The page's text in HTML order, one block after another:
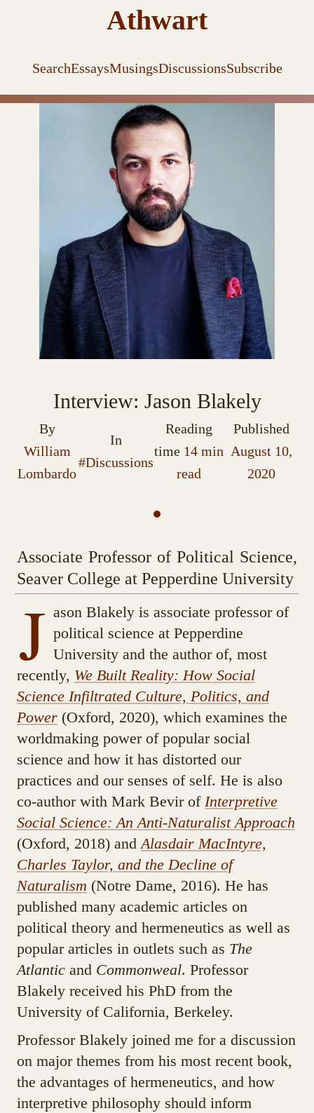
Athwart
SearchEssaysMusingsDiscussionsSubscribe
Interview: Jason Blakely
By
William
Lombardo
In
#Discussions
Reading
time 14 min
read
Published
August 10,
2020
Associate Professor of Political Science,
Seaver College at Pepperdine University
J ason Blakely is associate professor of
political science at Pepperdine
University and the author of, most
recently, We Built Reality: How Social
Science Infiltrated Culture, Politics, and
Power(Oxford, 2020), which examines the
worldmaking power of popular social
science and how it has distorted our
practices and our senses of self. He is also
co-author with Mark Bevir of Interpretive
Social Science: An Anti-Naturalist Approach
(Oxford, 2018) andAlasdair MacIntyre,
Charles Taylor, and the Decline of
Naturalism (Notre Dame, 2016). He has
published many academic articles on
political theory and hermeneutics as well as
popular articles in outlets such as The
Atlanticand Commonweal. Professor
Blakely received his PhD from the
University of California, Berkeley.
Professor Blakely joined me for a discussion
on major themes from his most recent book,
the advantages of hermeneutics, and how
interpretive philosophy should inform